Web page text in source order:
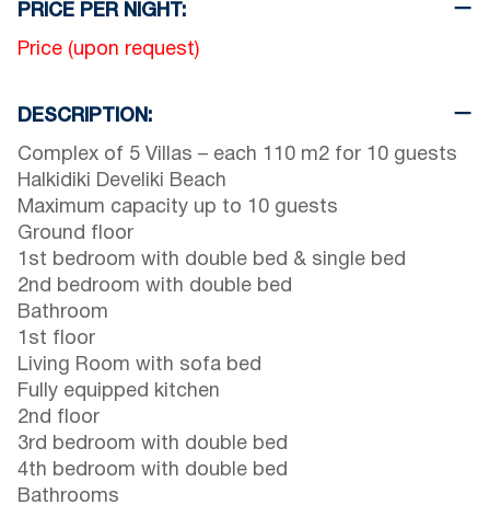
PRICE PER NIGHT:
Price (upon request)
DESCRIPTION:
Complex of 5 Villas – each 110 m2 for 10 guests
Halkidiki Develiki Beach
Maximum capacity up to 10 guests
Ground floor
1st bedroom with double bed & single bed
2nd bedroom with double bed
Bathroom
1st floor
Living Room with sofa bed
Fully equipped kitchen
2nd floor
3rd bedroom with double bed
4th bedroom with double bed
Bathrooms